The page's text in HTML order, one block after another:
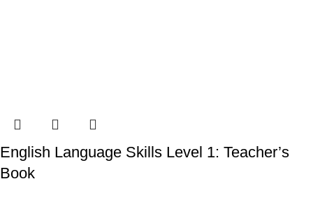
English Language Skills Level 1: Teacher’s
Book